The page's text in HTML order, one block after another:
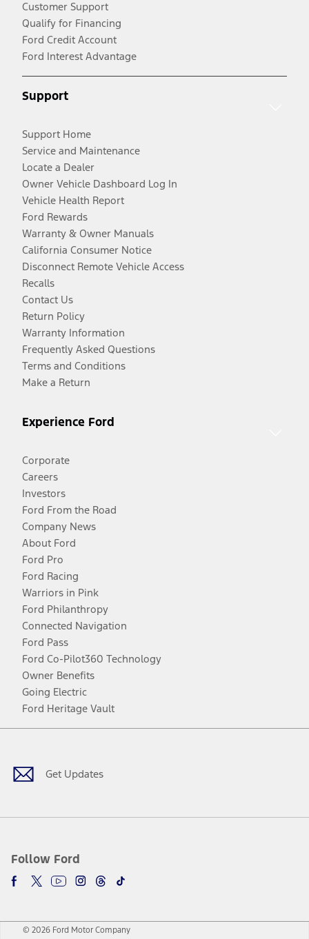
Customer Support
Qualify for Financing
Ford Credit Account
Ford Interest Advantage
Support
Support Home
Service and Maintenance
Locate a Dealer
Owner Vehicle Dashboard Log In
Vehicle Health Report
Ford Rewards
Warranty & Owner Manuals
California Consumer Notice
Disconnect Remote Vehicle Access
Recalls
Contact Us
Return Policy
Warranty Information
Frequently Asked Questions
Terms and Conditions
Make a Return
Experience Ford
Corporate
Careers
Investors
Ford From the Road
Company News
About Ford
Ford Pro
Ford Racing
Warriors in Pink
Ford Philanthropy
Connected Navigation
Ford Pass
Ford Co-Pilot360 Technology
Owner Benefits
Going Electric
Ford Heritage Vault
Get Updates
Follow Ford
Facebook
TwitterYoutubeInstagram
Threads
TikTok
© 2026 Ford Motor Company